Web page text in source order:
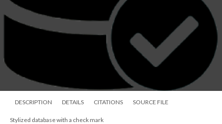
DESCRIPTION DETAILS CITATIONS SOURCE FILE
Stylized database with a check mark